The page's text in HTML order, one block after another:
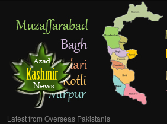
Latest from Overseas Pakistanis